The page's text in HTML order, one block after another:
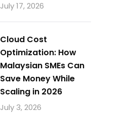
July 17, 2026
Cloud Cost
Optimization: How
Malaysian SMEs Can
Save Money While
Scaling in 2026
July 3, 2026